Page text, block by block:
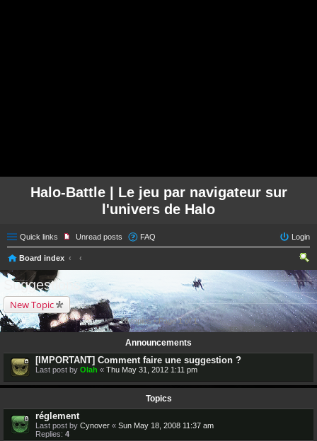
Halo-Battle | Le jeu par navigateur sur
l'univers de Halo
Quick links Unread posts FAQ Login
Board index
ear
ch
Suggestions
New Topic
16 topics • Page1of1
Announcements
[IMPORTANT] Comment faire une suggestion ?
Last post by Olah « Thu May 31, 2012 1:11 pm
Topics
réglement
Last post by Cynover « Sun May 18, 2008 11:37 am
Replies: 4